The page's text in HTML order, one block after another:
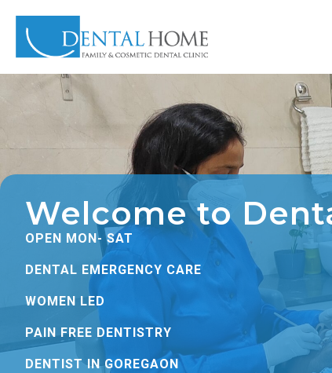
Welcome to
OPEN MON- SAT
DENTAL EMERGENCY CARE
WOMEN LED
PAIN FREE DENTISTRY
DENTIST IN GOREGAON